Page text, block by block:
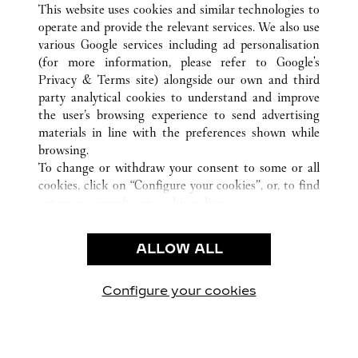
CUSTOMER CARE
CONTACT US
OUR COMPANY
CAREERS
FIND A BOUTIQUE
PRIVACY POLICY
CONDITIONS OF SALE
This website uses cookies and similar technologies to
operate and provide the relevant services. We also use
various Google services including ad personalisation
(for more information, please refer to Google's
Privacy & Terms site) alongside our own and third
party analytical cookies to understand and improve
the user’s browsing experience to send advertising
materials in line with the preferences shown while
browsing.
To change or withdraw your consent to some or all
cookies, click on “Configure your cookies”, or, to find
use of the above-mentioned cookies.
By clicking “Allow technical cookies only”, you give
ALLOW ALL
Configure your cookies